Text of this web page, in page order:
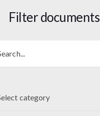
Filter documents